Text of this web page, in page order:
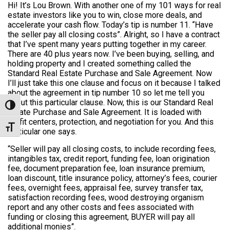
Toggle High Contrast
Toggle Font size
Hi! It’s Lou Brown. With another one of my 101 ways for real
estate investors like you to win, close more deals, and
accelerate your cash flow. Today’s tip is number 11. “Have
the seller pay all closing costs”. Alright, so I have a contract
that I’ve spent many years putting together in my career.
There are 40 plus years now. I’ve been buying, selling, and
holding property and I created something called the
Standard Real Estate Purchase and Sale Agreement. Now
I’ll just take this one clause and focus on it because I talked
about the agreement in tip number 10 so let me tell you
about this particular clause. Now, this is our Standard Real
Estate Purchase and Sale Agreement. It is loaded with
profit centers, protection, and negotiation for you. And this
particular one says.
“Seller will pay all closing costs, to include recording fees,
intangibles tax, credit report, funding fee, loan origination
fee, document preparation fee, loan insurance premium,
loan discount, title insurance policy, attorney’s fees, courier
fees, overnight fees, appraisal fee, survey transfer tax,
satisfaction recording fees, wood destroying organism
report and any other costs and fees associated with
funding or closing this agreement, BUYER will pay all
additional monies”.